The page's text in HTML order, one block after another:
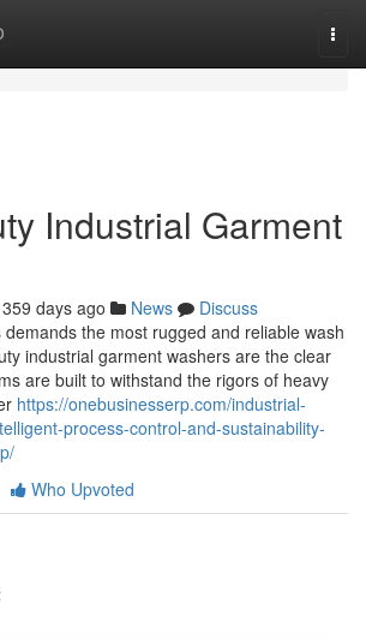
Industrial Garment
359 days ago News
Discuss
the most rugged and reliable wash
industrial garment washers are the clear
are built to withstand the rigors of heavy
https://onebusinesserp.com/industrial-
process-control-and-sustainability-
Who Upvoted